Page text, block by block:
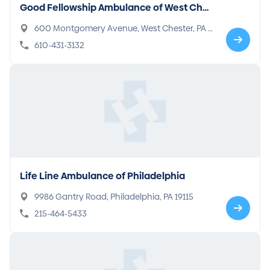
Good Fellowship Ambulance of West Ches
ter
600 Montgomery Avenue, West Chester, PA 1
9380
610-431-3132
Life Line Ambulance of Philadelphia
9986 Gantry Road, Philadelphia, PA 19115
215-464-5433